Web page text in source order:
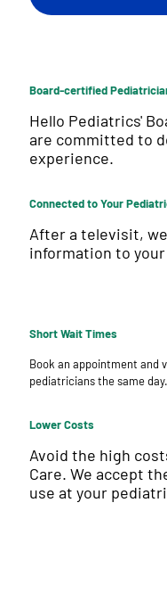
Board-certified
Hello Pediatrics'
are committed to
experience.
Connected to Your
After a televisit,
information to
Short Wait Times
Book an appointment and
pediatricians the same day.
Lower Costs
Avoid the high
Care. We accept
use at your